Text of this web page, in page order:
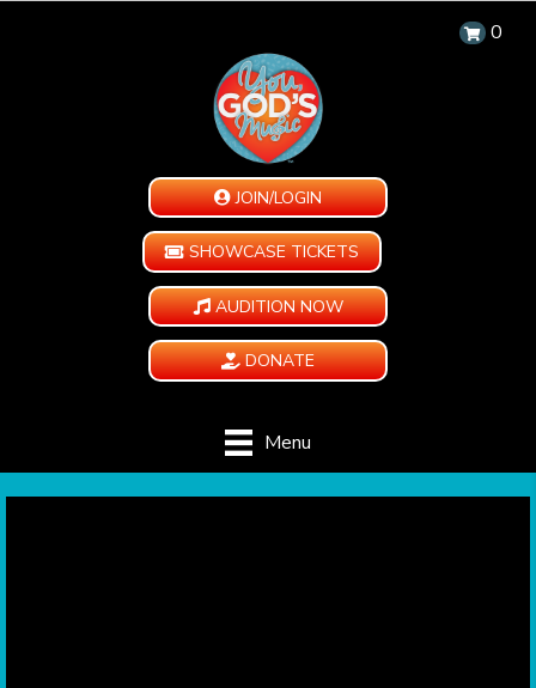
0
JOIN/LOGIN
SHOWCASE TICKETS
AUDITION NOW
DONATE
Menu